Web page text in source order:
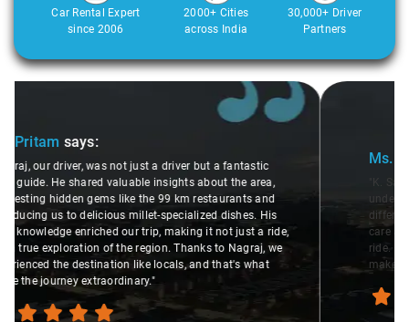
Car Rental Expert
since 2006
2000+ Cities
across India
30,000+ Driver
Partners
Ms. Vedasays:
"K. Sai Kiran is an excellent, kind-hearted person. His
understanding of my health condition made a real
difference during the journey. He handled everything with
care and expertise, ensuring a smooth and comfortable
ride. Big thanks to Sai Kiran for going the extra mile to
make the trip enjoyable and worry-free."